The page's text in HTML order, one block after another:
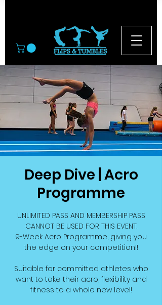
Deep Dive | Acro
Programme
UNLIMITED PASS AND MEMBERSHIP PASS
CANNOT BE USED FOR THIS EVENT.
9-Week Acro Programme; giving you
the edge on your competition!!
Suitable for committed athletes who
want to take their acro, flexibility and
fitness to a whole new level!